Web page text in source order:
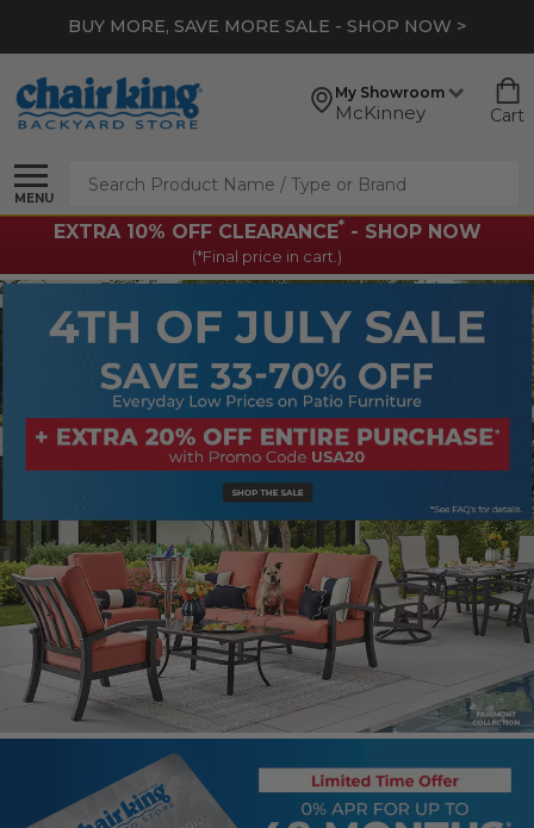
BUY MORE, SAVE MORE SALE - SHOP NOW >
My Showroom
McKinney Cart
MENU
Search
EXTRA 10% OFF CLEARANCE*- SHOP NOW
(*Final price in cart.)